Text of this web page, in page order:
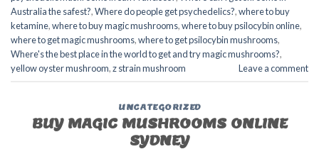
Australia the safest?,Where do people get psychedelics?,where to buy
ketamine,where to buy magic mushrooms,where to buy psilocybin online​,
where to get magic mushrooms​,where to get psilocybin mushrooms​,
Where's the best place in the world to get and try magic mushrooms?,
yellow oyster mushroom,z strain mushroom Leave a comment
UNCATEGORIZED
BUY MAGIC MUSHROOMS ONLINE
SYDNEY